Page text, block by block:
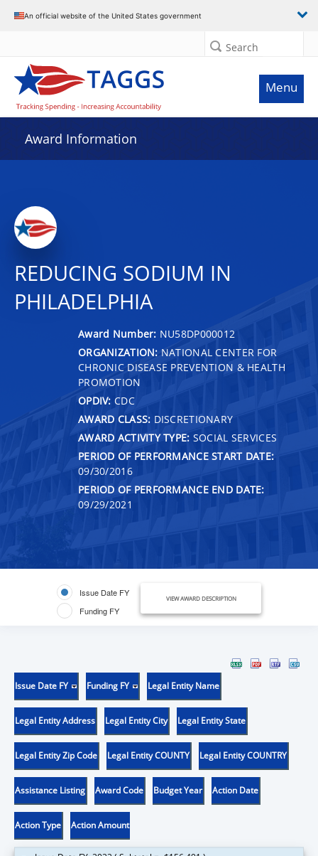
An official website of the United States government
Search
Menu
Award Information
REDUCING SODIUM IN
PHILADELPHIA
Award Number: NU58DP000012
ORGANIZATION: NATIONAL CENTER FOR
CHRONIC DISEASE PREVENTION & HEALTH
PROMOTION
OPDIV: CDC
AWARD CLASS: DISCRETIONARY
AWARD ACTIVITY TYPE: SOCIAL SERVICES
PERIOD OF PERFORMANCE START DATE:
09/30/2016
PERIOD OF PERFORMANCE END DATE:
09/29/2021
Issue Date FY
Funding FY
VIEW AWARD DESCRIPTION
Issue Date FY Funding FY Legal Entity Name
Legal Entity Address Legal Entity City Legal Entity State
Legal Entity Zip Code Legal Entity COUNTY Legal Entity COUNTRY
Assistance Listing Award Code Budget Year Action Date
Action Type Action Amount